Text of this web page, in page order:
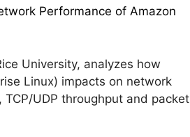
Performance of Amazon
University, analyzes how
Linux) impacts on network
UDP throughput and packet